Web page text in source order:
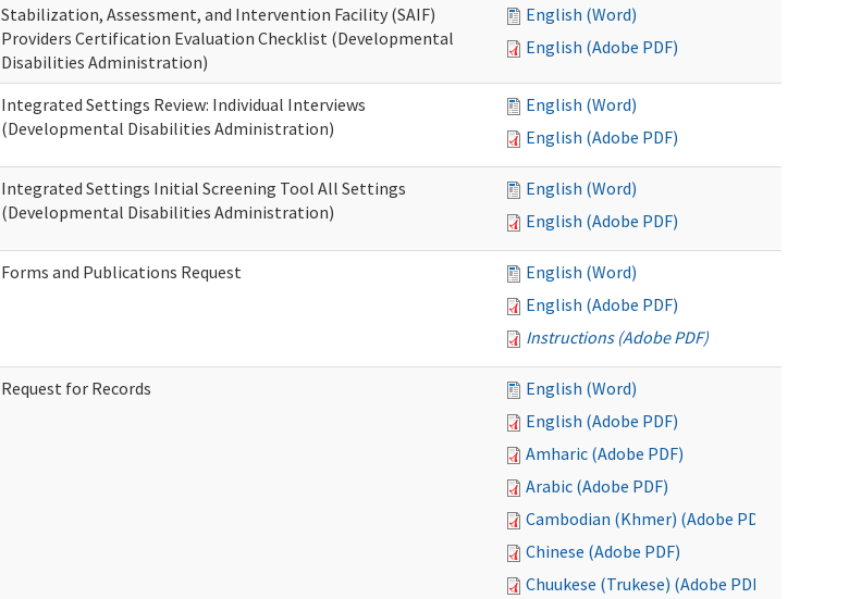
Stabilization, Assessment, and Intervention Facility (SAIF)
Providers Certification Evaluation Checklist (Developmental
Disabilities Administration)
English (Word)
English (Adobe PDF)
Integrated Settings Review: Individual Interviews
(Developmental Disabilities Administration)
English (Word)
English (Adobe PDF)
Integrated Settings Initial Screening Tool All Settings
(Developmental Disabilities Administration)
English (Word)
English (Adobe PDF)
Forms and Publications Request
English (Word)
English (Adobe PDF)
Instructions (Adobe PDF)
Request for Records
English (Word)
English (Adobe PDF)
Amharic (Adobe PDF)
Arabic (Adobe PDF)
Cambodian (Khmer) (Adobe PDF)
Chinese (Adobe PDF)
Chuukese (Trukese) (Adobe PDF)